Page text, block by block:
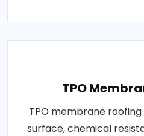
TPO
TPO membrane
surface, chemical